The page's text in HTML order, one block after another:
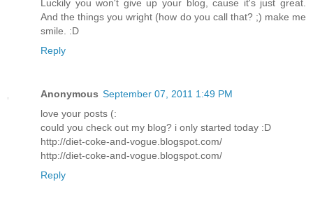
Luckily you won't give up your blog, cause it's just great.
And the things you wright (how do you call that? ;) make me
smile. :D
Reply
Anonymous September 07, 2011 1:49 PM
love your posts (:
could you check out my blog? i only started today :D
http://diet-coke-and-vogue.blogspot.com/
http://diet-coke-and-vogue.blogspot.com/
Reply